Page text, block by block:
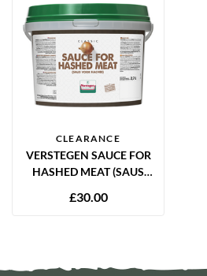
CLEARANCE
VERSTEGEN SAUCE FOR
HASHED MEAT (SAUS
LITRES
£30.00